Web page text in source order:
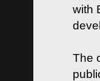
with
The